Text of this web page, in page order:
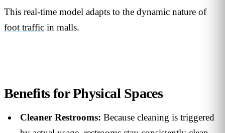
This real-time model adapts to the dynamic nature of
foot traffic in malls.
Benefits for Physical Spaces
Cleaner Restrooms: Because cleaning is triggered